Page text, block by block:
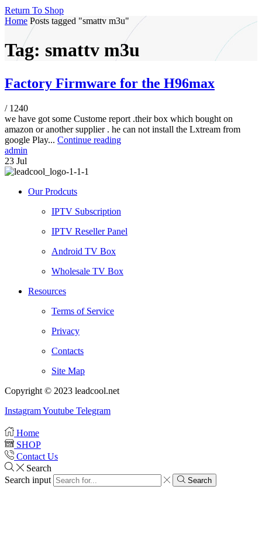
Return To Shop
Home Posts tagged "smattv m3u"
Tag: smattv m3u
Factory Firmware for the H96max
/ 1240
we have got some Custome report .their box which bought on
amazon or another supplier . he can not install the Lxtream from
google Play... Continue reading
admin
23 Jul
Our Prodcuts
IPTV Subscription
IPTV Reseller Panel
Android TV Box
Wholesale TV Box
Resources
Terms of Service
Privacy
Contacts
Site Map
Copyright © 2023 leadcool.net
InstagramYoutube Telegram
Home
SHOP
Contact Us
Search
Search input
Search